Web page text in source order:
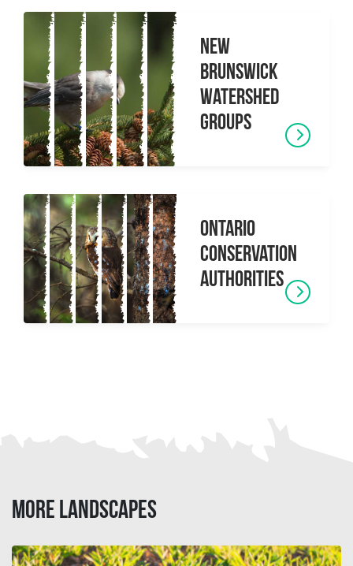
New
Brunswick
Watershed
Groups
Ontario
Conservation
Authorities
MORE LANDSCAPES